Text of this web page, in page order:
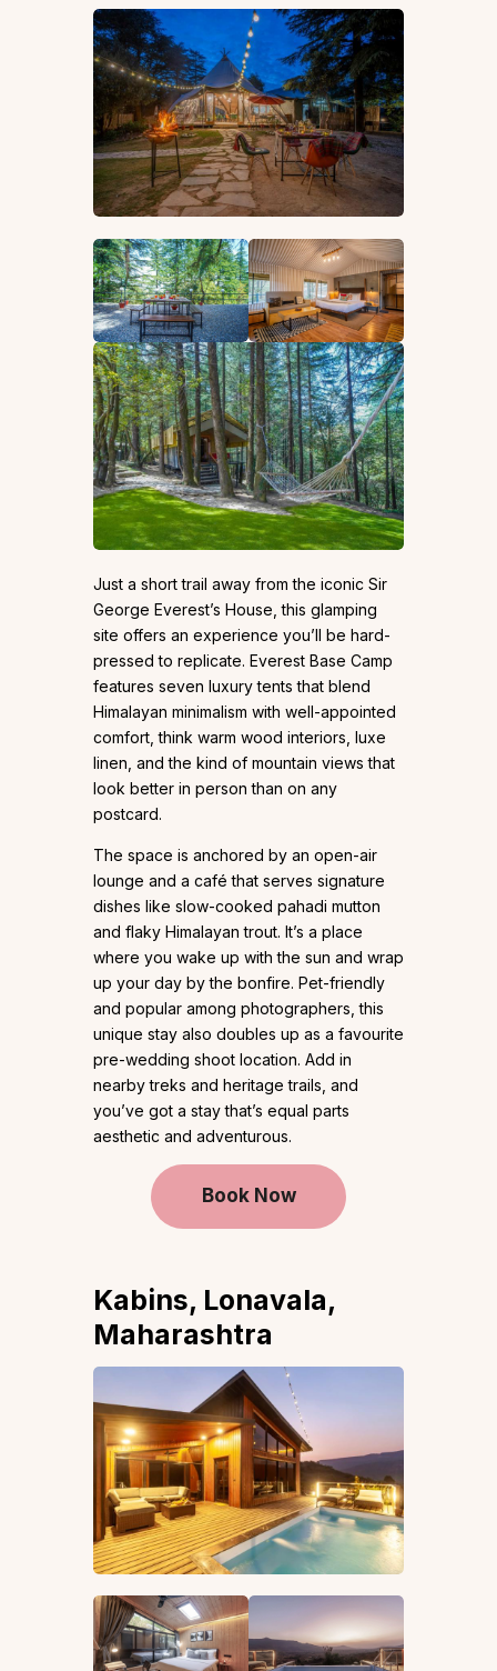
Just a short trail away from the iconic Sir
George Everest’s House, this glamping
site offers an experience you’ll be hard-
pressed to replicate. Everest Base Camp
features seven luxury tents that blend
Himalayan minimalism with well-appointed
comfort, think warm wood interiors, luxe
linen, and the kind of mountain views that
look better in person than on any
postcard.
The space is anchored by an open-air
lounge and a café that serves signature
dishes like slow-cooked pahadi mutton
and flaky Himalayan trout. It’s a place
where you wake up with the sun and wrap
up your day by the bonfire. Pet-friendly
and popular among photographers, this
unique stay also doubles up as a favourite
pre-wedding shoot location. Add in
nearby treks and heritage trails, and
you’ve got a stay that’s equal parts
aesthetic and adventurous.
Book Now
Kabins, Lonavala,
Maharashtra